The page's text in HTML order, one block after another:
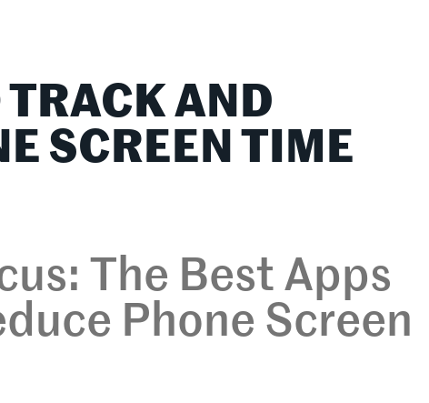
TRACK AND
SCREEN TIME
The Best Apps
Phone Screen